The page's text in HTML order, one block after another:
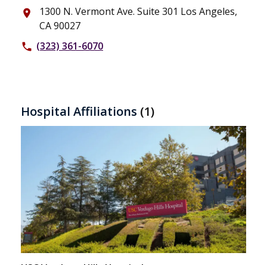
place
1300 N. Vermont Ave. Suite 301 Los Angeles,
CA 90027
phone (323) 361-6070
Hospital Affiliations (1)